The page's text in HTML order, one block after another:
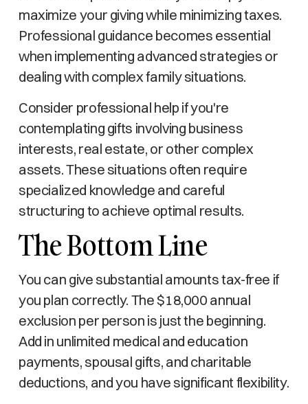
maximize your giving while minimizing taxes.
Professional guidance becomes essential
when implementing advanced strategies or
dealing with complex family situations.
Consider professional help if you're
contemplating gifts involving business
interests, real estate, or other complex
assets. These situations often require
specialized knowledge and careful
structuring to achieve optimal results.
The Bottom Line
You can give substantial amounts tax-free if
you plan correctly. The $18,000 annual
exclusion per person is just the beginning.
Add in unlimited medical and education
payments, spousal gifts, and charitable
deductions, and you have significant flexibility.